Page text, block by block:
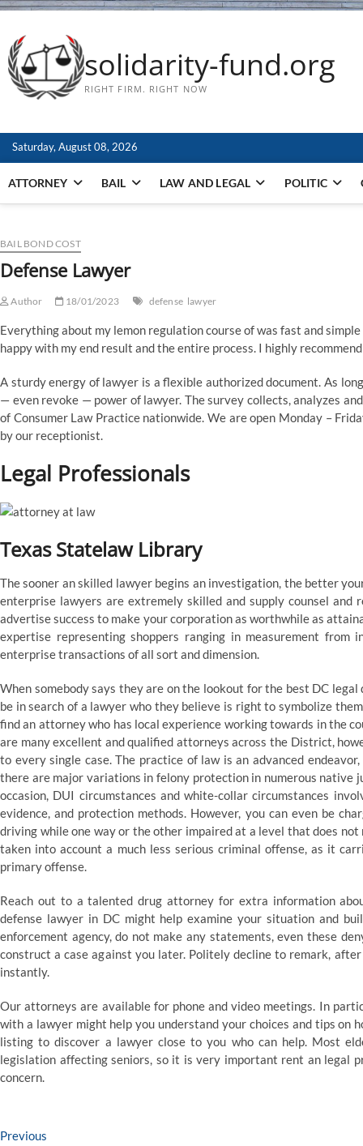
solidarity-fund.org
RIGHT FIRM. RIGHT NOW
Saturday, August 08, 2026
ATTORNEY BAIL LAW AND LEGAL POLITIC
BAIL BOND COST
Defense Lawyer
Author 18/01/2023 defense lawyer
Everything about my lemon regulation course of was fast and
happy with my end result and the entire process. I highly
A sturdy energy of lawyer is a flexible authorized document. As
— even revoke — power of lawyer. The survey collects, analyzes
of Consumer Law Practice nationwide. We are open Monday –
by our receptionist.
Legal Professionals
Texas Statelaw Library
The sooner an skilled lawyer begins an investigation, the better
enterprise lawyers are extremely skilled and supply counsel
advertise success to make your corporation as worthwhile as
expertise representing shoppers ranging in measurement
enterprise transactions of all sort and dimension.
When somebody says they are on the lookout for the best DC
be in search of a lawyer who they believe is right to symbolize
find an attorney who has local experience working towards in the
are many excellent and qualified attorneys across the District,
to every single case. The practice of law is an advanced
there are major variations in felony protection in numerous native
occasion, DUI circumstances and white-collar circumstances
evidence, and protection methods. However, you can even be
driving while one way or the other impaired at a level that does
taken into account a much less serious criminal offense, as it
primary offense.
Reach out to a talented drug attorney for extra information
defense lawyer in DC might help examine your situation and
enforcement agency, do not make any statements, even these
construct a case against you later. Politely decline to remark,
instantly.
Our attorneys are available for phone and video meetings. In
with a lawyer might help you understand your choices and tips on
listing to discover a lawyer close to you who can help. Most
legislation affecting seniors, so it is very important rent an legal
concern.
Post
Previous